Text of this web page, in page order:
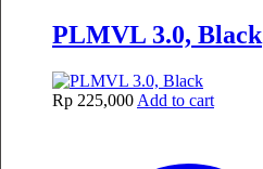
PLMVL 3.0, Black
Rp 225,000 Add to cart